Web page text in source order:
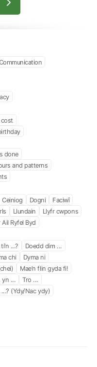
done
and patterns
Ceiniog Dogni
Faciwî
Llundain
Llyfr cwpons
Ail Ryfel Byd
...?
Doedd dim ...
chi
Dyma ni
Mae’n flin gyda fi!
yn ...
Tro ...
(Ydy/Nac ydy)